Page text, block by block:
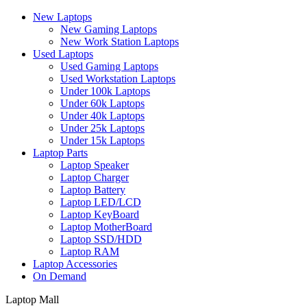
New Laptops
New Gaming Laptops
New Work Station Laptops
Used Laptops
Used Gaming Laptops
Used Workstation Laptops
Under 100k Laptops
Under 60k Laptops
Under 40k Laptops
Under 25k Laptops
Under 15k Laptops
Laptop Parts
Laptop Speaker
Laptop Charger
Laptop Battery
Laptop LED/LCD
Laptop KeyBoard
Laptop MotherBoard
Laptop SSD/HDD
Laptop RAM
Laptop Accessories
On Demand
Laptop Mall